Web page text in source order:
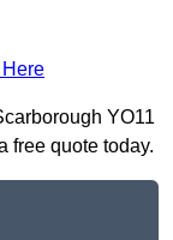
YO11
free quote today.